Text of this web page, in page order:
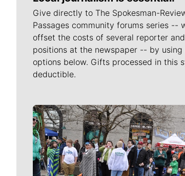
Give directly to The Spokesman-
Passages community forums series --
offset the costs of several reporter
positions at the newspaper -- by using
options below. Gifts processed in this
deductible.
Meet Our Journalists